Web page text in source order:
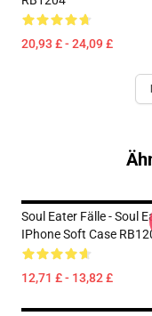
20,93 £ - 24,09 £
Soul Eater Fälle - Soul
IPhone Soft Case
12,71 £ - 13,82 £